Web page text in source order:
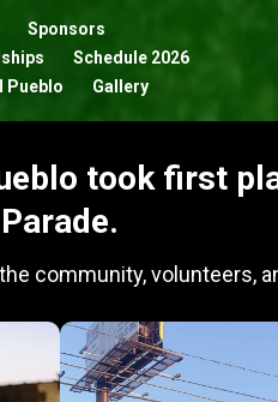
Sponsors
Schedule 2026
Pueblo
Gallery
took first
Parade.
community, volunteers,